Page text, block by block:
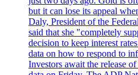
but it can lose its appeal
Daly, President of the
said that she "completely
decision to keep interest
data on how to respond to
Investors await the release